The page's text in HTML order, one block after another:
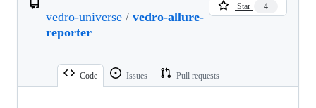
vedro-universe / vedro-allure-
reporter
Star 4
Code Issues Pull requests